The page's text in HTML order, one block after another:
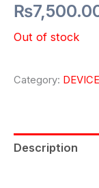
₨
Out of stock
Category:
Description